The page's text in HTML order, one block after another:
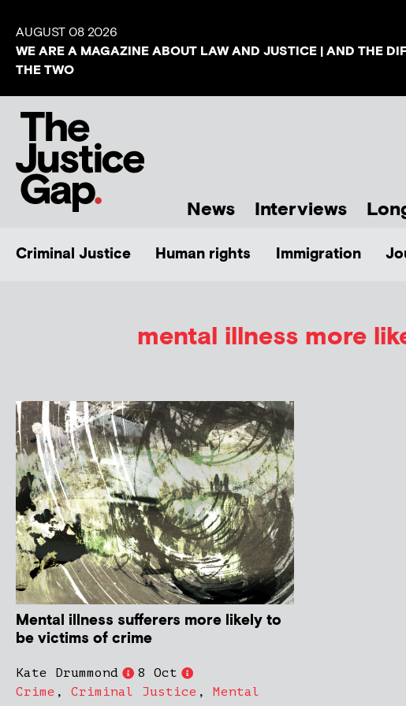
AUGUST 08 2026
WE ARE A MAGAZINE ABOUT LAW AND JUSTICE | AND THE
THE TWO
News Interviews
Criminal Justice Human rights Immigration
mental illness more
Mental illness sufferers more likely to
be victims of crime
Kate Drummond
8 Oct
Crime , Criminal Justice ,
Mental